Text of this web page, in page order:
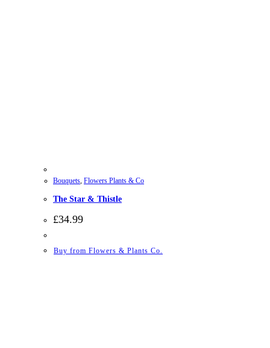
Bouquets, Flowers Plants & Co
The Star & Thistle
£34.99
Buy from Flowers & Plants Co.